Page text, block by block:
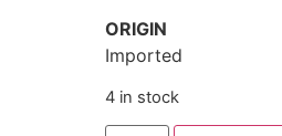
ORIGIN
Imported
4 in stock